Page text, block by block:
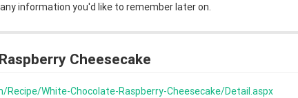
information you'd like to remember later on.
Cheesecake
Recipe/White-Chocolate-Raspberry-Cheesecake/Detail.aspx